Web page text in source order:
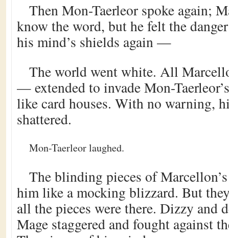
Then Mon-Taerleor spoke again;
know the word, but he felt the
his mind’s shields again —
The world went white. All
— extended to invade Mon-
like card houses. With no warning,
shattered.
Mon-Taerleor laughed.
The blinding pieces of
him like a mocking blizzard. But
all the pieces were there. Dizzy and
Mage staggered and fought against